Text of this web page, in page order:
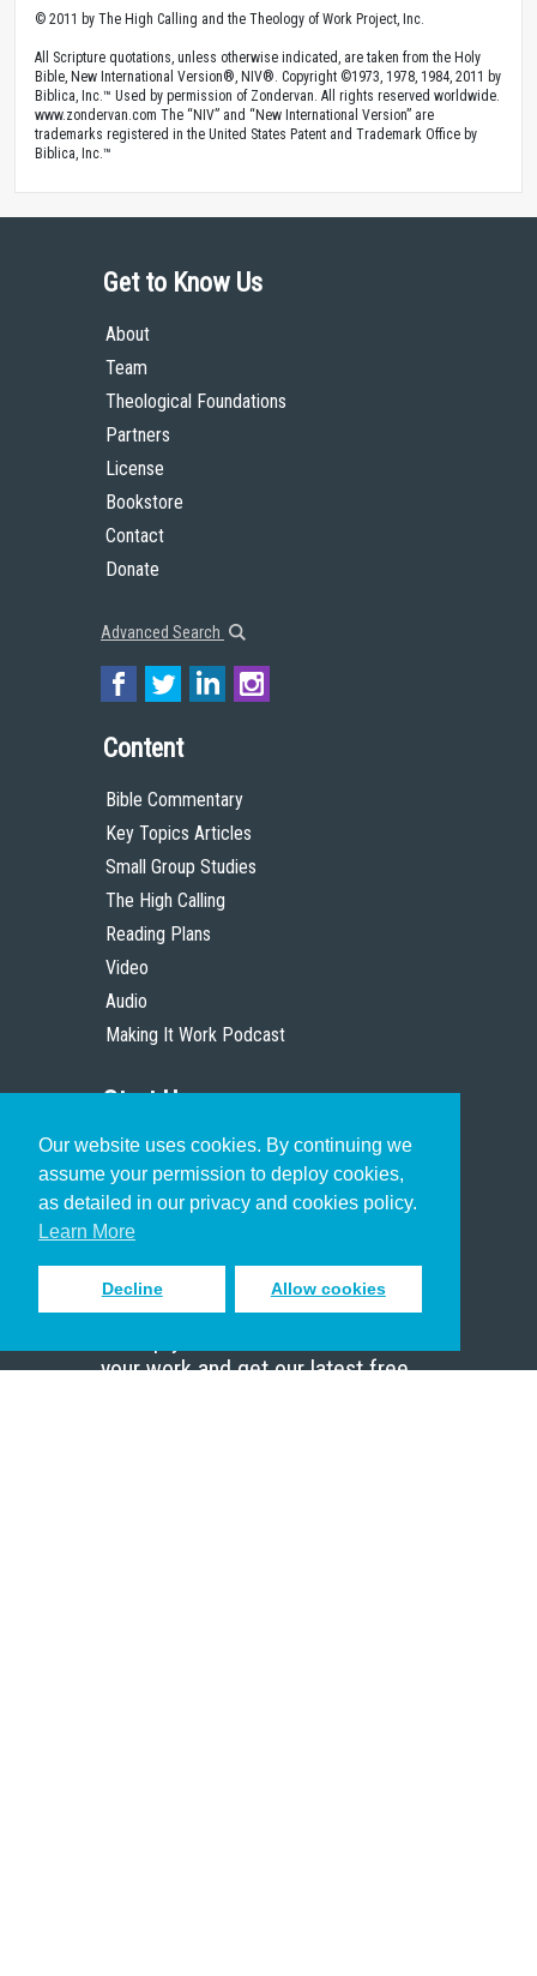
Our website uses cookies. By continuing we
assume your permission to deploy cookies,
as detailed in our privacy and cookies policy.
Learn More
Decline Allow cookies
© 2011 by The High Calling and the Theology of Work Project, Inc.
All Scripture quotations, unless otherwise indicated, are taken from the Holy
Bible, New International Version®, NIV®. Copyright ©1973, 1978, 1984, 2011 by
Biblica, Inc.™ Used by permission of Zondervan. All rights reserved worldwide.
www.zondervan.com The “NIV” and “New International Version” are
trademarks registered in the United States Patent and Trademark Office by
Biblica, Inc.™
Get to Know Us
About
Team
Theological Foundations
Partners
License
Bookstore
Contact
Donate
Advanced Search
Content
Bible Commentary
Key Topics Articles
Small Group Studies
The High Calling
Reading Plans
Video
Audio
Making It Work Podcast
Start Here
Christian Who Works
Pastor
Scholar
Sign up to receive inspiring emails
your work and get our latest free